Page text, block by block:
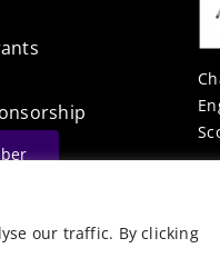
our traffic. By clicking